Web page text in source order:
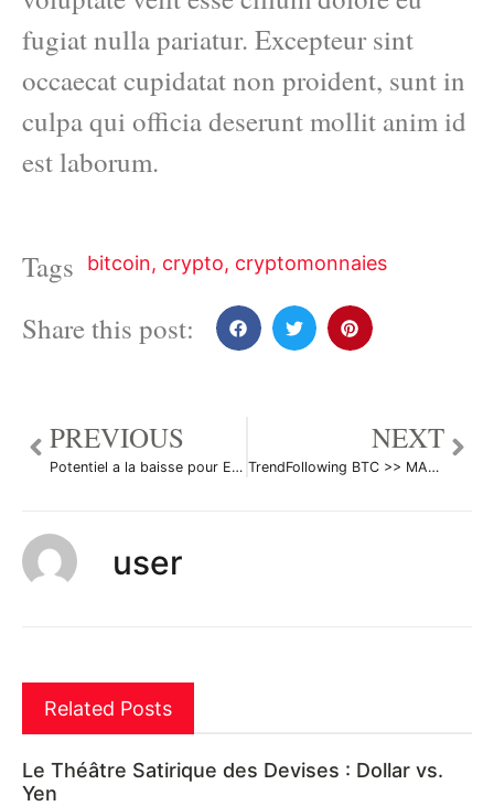
fugiat nulla pariatur. Excepteur sint
occaecat cupidatat non proident, sunt in
culpa qui officia deserunt mollit anim id
est laborum.
Tags bitcoin, crypto, cryptomonnaies
Share this post:
PREVIOUS
Potentiel a la baisse pour ETH/USD par davdaenen
NEXT
TrendFollowing BTC >> MA50 + EMA 21 + MA 200 Weekly par LoloGlew
user
Related Posts
Le Théâtre Satirique des Devises : Dollar vs.
Yen